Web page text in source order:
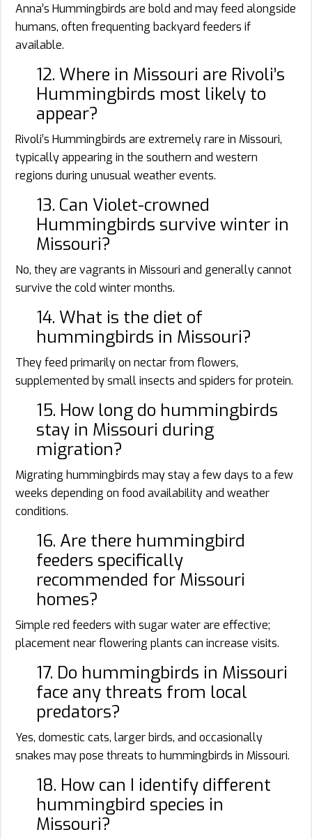
Anna’s Hummingbirds are bold and may feed alongside
humans, often frequenting backyard feeders if
available.
12. Where in Missouri are Rivoli’s
Hummingbirds most likely to
appear?
Rivoli’s Hummingbirds are extremely rare in Missouri,
typically appearing in the southern and western
regions during unusual weather events.
13. Can Violet-crowned
Hummingbirds survive winter in
Missouri?
No, they are vagrants in Missouri and generally cannot
survive the cold winter months.
14. What is the diet of
hummingbirds in Missouri?
They feed primarily on nectar from flowers,
supplemented by small insects and spiders for protein.
15. How long do hummingbirds
stay in Missouri during
migration?
Migrating hummingbirds may stay a few days to a few
weeks depending on food availability and weather
conditions.
16. Are there hummingbird
feeders specifically
recommended for Missouri
homes?
Simple red feeders with sugar water are effective;
placement near flowering plants can increase visits.
17. Do hummingbirds in Missouri
face any threats from local
predators?
Yes, domestic cats, larger birds, and occasionally
snakes may pose threats to hummingbirds in Missouri.
18. How can I identify different
hummingbird species in
Missouri?